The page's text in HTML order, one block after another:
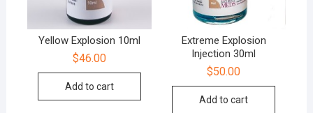
Yellow Explosion 10ml
$46.00
Add to cart
Extreme Explosion
Injection 30ml
$50.00
Add to cart